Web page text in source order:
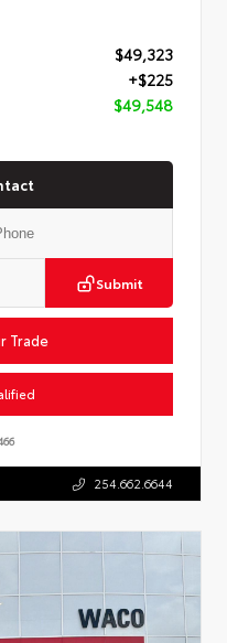
$49,323
+$225
$49,548
Submit
Trade
254.662.6644